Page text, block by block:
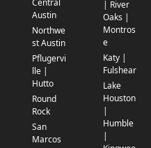
Central
Austin
Northwe
st Austin
Pflugervi
lle |
Hutto
Round
Rock
San
Marcos
| River
Oaks |
Montros
e
Katy |
Fulshear
Lake
Houston
|
Humble
|